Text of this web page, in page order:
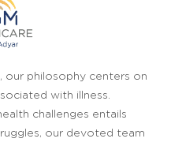
our philosophy centers on
with illness.
challenges entails
our devoted team